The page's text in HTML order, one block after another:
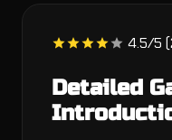
4.5/5
Detailed